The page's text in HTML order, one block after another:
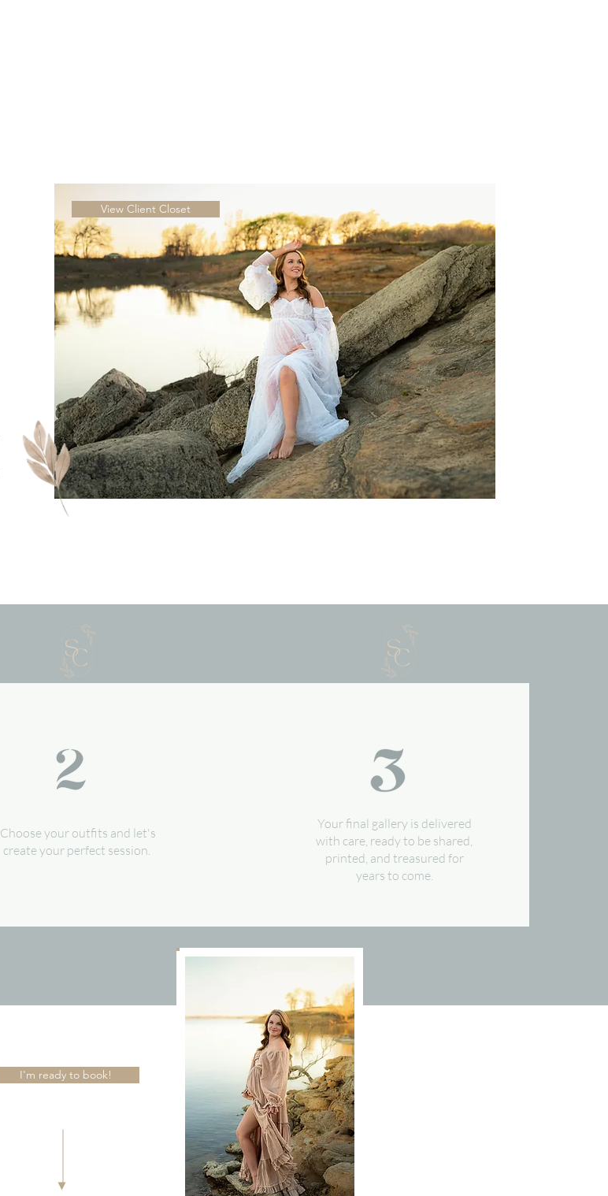
View Client Closet
Choose your outfits and let's
create your perfect session.
Your final gallery is delivered
with care, ready to be shared,
printed, and treasured for
years to come.
I'm ready to book!